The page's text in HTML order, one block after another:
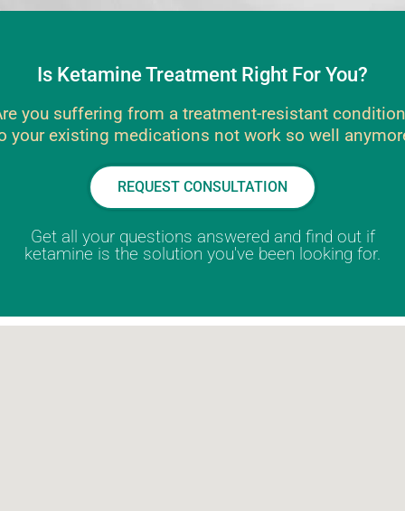
Is Ketamine Treatment Right For You?
you suffering from a treatment-resistant
your existing medications not work so well
REQUEST CONSULTATION
Get all your questions answered and find out if
ketamine is the solution you've been looking for.